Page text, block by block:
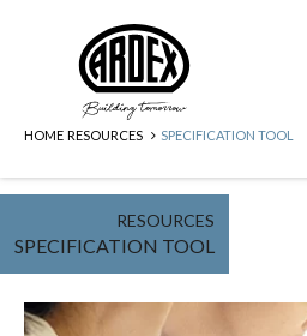
HOME RESOURCES SPECIFICATION TOOL
RESOURCES
SPECIFICATION TOOL